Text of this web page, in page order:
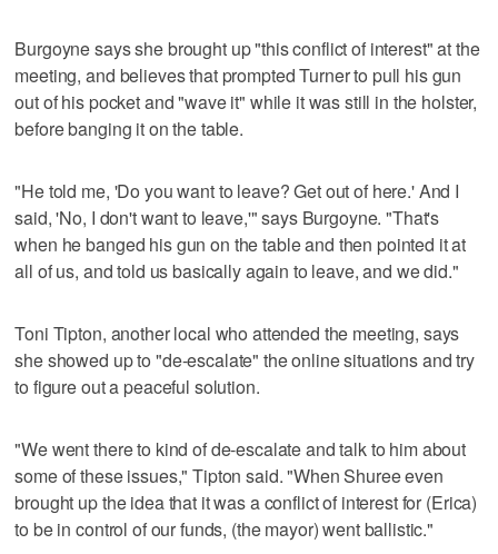
Burgoyne says she brought up "this conflict of interest" at the
meeting, and believes that prompted Turner to pull his gun
out of his pocket and "wave it" while it was still in the holster,
before banging it on the table.
"He told me, 'Do you want to leave? Get out of here.' And I
said, 'No, I don't want to leave,'" says Burgoyne. "That's
when he banged his gun on the table and then pointed it at
all of us, and told us basically again to leave, and we did."
Toni Tipton, another local who attended the meeting, says
she showed up to "de-escalate" the online situations and try
to figure out a peaceful solution.
"We went there to kind of de-escalate and talk to him about
some of these issues," Tipton said. "When Shuree even
brought up the idea that it was a conflict of interest for (Erica)
to be in control of our funds, (the mayor) went ballistic."